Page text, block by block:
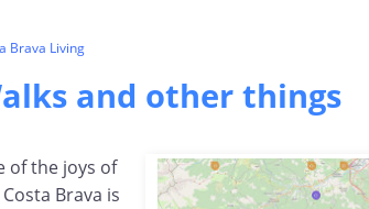
Brava Living
and other things
of the joys of
Brava is